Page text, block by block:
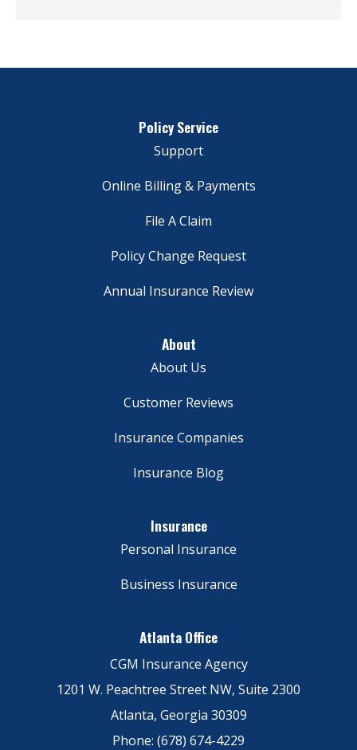
Policy Service
Support
Online Billing & Payments
File A Claim
Policy Change Request
Annual Insurance Review
About
About Us
Customer Reviews
Insurance Companies
Insurance Blog
Insurance
Personal Insurance
Business Insurance
Atlanta Office
CGM Insurance Agency
1201 W. Peachtree Street NW, Suite 2300
Atlanta, Georgia 30309
Phone: (678) 674-4229